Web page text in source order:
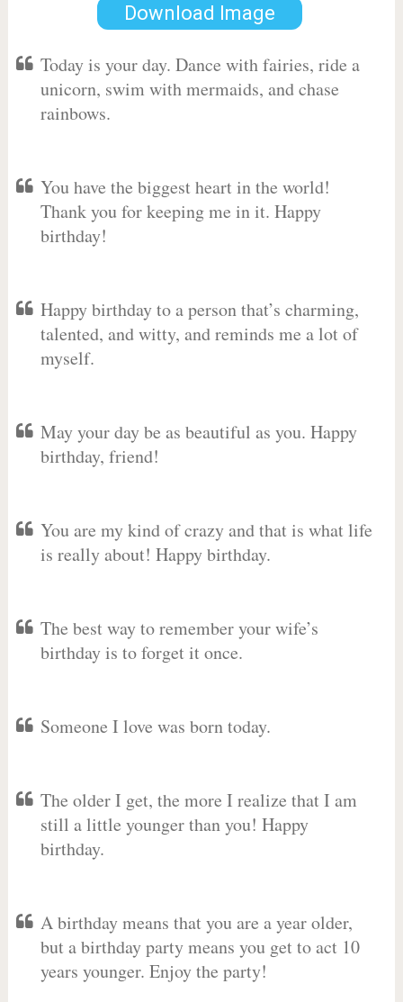
Download Image
Today is your day. Dance with fairies, ride a
unicorn, swim with mermaids, and chase
rainbows.
You have the biggest heart in the world!
Thank you for keeping me in it. Happy
birthday!
Happy birthday to a person that’s charming,
talented, and witty, and reminds me a lot of
myself.
May your day be as beautiful as you. Happy
birthday, friend!
You are my kind of crazy and that is what life
is really about! Happy birthday.
The best way to remember your wife’s
birthday is to forget it once.
Someone I love was born today.
The older I get, the more I realize that I am
still a little younger than you! Happy
birthday.
A birthday means that you are a year older,
but a birthday party means you get to act 10
years younger. Enjoy the party!